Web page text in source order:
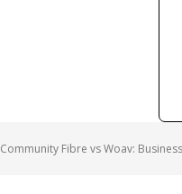
Community Fibre vs Woav: